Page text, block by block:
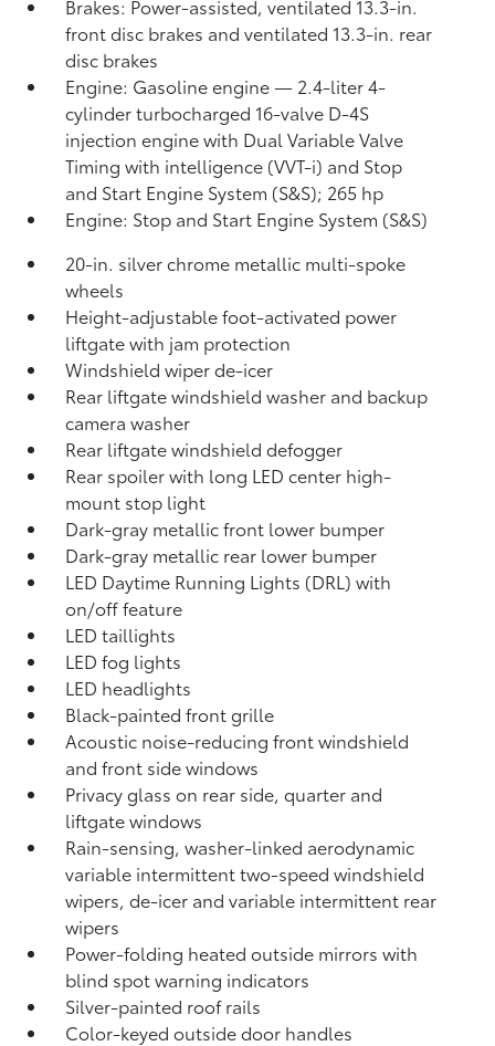
Brakes: Power-assisted, ventilated 13.3-in.
front disc brakes and ventilated 13.3-in. rear
disc brakes
Engine: Gasoline engine — 2.4-liter 4-
cylinder turbocharged 16-valve D-4S
injection engine with Dual Variable Valve
Timing with intelligence (VVT-i) and Stop
and Start Engine System (S&S); 265 hp
Engine: Stop and Start Engine System (S&S)
20-in. silver chrome metallic multi-spoke
wheels
Height-adjustable foot-activated power
liftgate with jam protection
Windshield wiper de-icer
Rear liftgate windshield washer and backup
camerawasher
Rear liftgate windshield defogger
Rear spoiler with long LED center high-
mount stop light
Dark-gray metallic front lower bumper
Dark-gray metallic rear lower bumper
LED Daytime Running Lights (DRL) with
on/off feature
LED taillights
LED fog lights
LED headlights
Black-painted front grille
Acoustic noise-reducing front windshield
and front side windows
Privacy glass on rear side, quarter and
liftgate windows
Rain-sensing, washer-linked aerodynamic
variable intermittent two-speed windshield
wipers, de-icer and variable intermittent rear
wipers
Power-folding heated outside mirrors with
blind spot warning indicators
Silver-painted roof rails
Color-keyed outside door handles